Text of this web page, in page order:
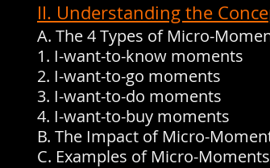
II. Understanding the
A. The 4 Types of Micro-
1. I-want-to-know moments
2. I-want-to-go moments
3. I-want-to-do moments
4. I-want-to-buy moments
B. The Impact of Micro-
C. Examples of Micro-